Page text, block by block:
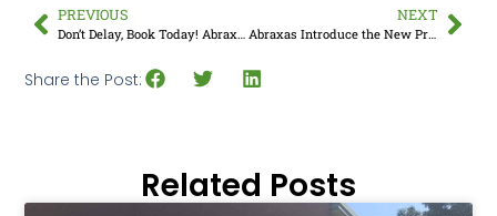
PREVIOUS
Don’t Delay, Book Today! Abraxas Encourage School Kitchens To Book Summer Servicing
NEXT
Abraxas Introduce the New Professional BBQ Systems
Share the Post:
Related Posts